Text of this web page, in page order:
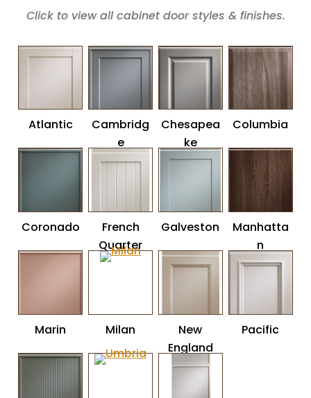
Click to view all cabinet door styles & finishes.
Atlantic
Cambridg
e
Chesapea
ke
Columbia
Coronado
French
Quarter
Galveston
Manhatta
n
Marin Milan
New
England
Pacific